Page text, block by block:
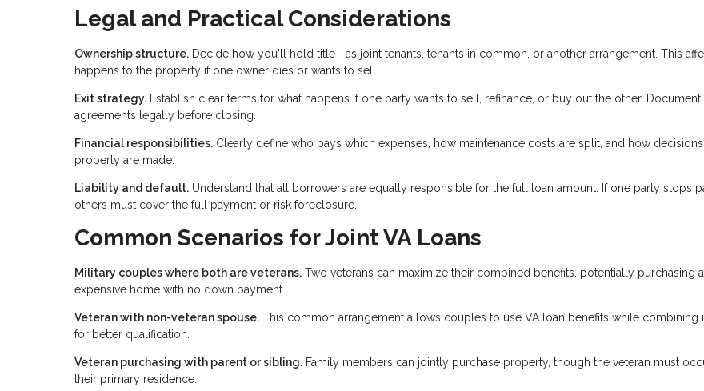
Legal and Practical Considerations
Ownership structure. Decide how you'll hold title—as joint tenants, tenants in common, or another arrangement. This
happens to the property if one owner dies or wants to sell.
Exit strategy. Establish clear terms for what happens if one party wants to sell, refinance, or buy out the other. Document
agreements legally before closing.
Financial responsibilities. Clearly define who pays which expenses, how maintenance costs are split, and how
property are made.
Liability and default. Understand that all borrowers are equally responsible for the full loan amount. If one party stops
others must cover the full payment or risk foreclosure.
Common Scenarios for Joint VA Loans
Military couples where both are veterans. Two veterans can maximize their combined benefits, potentially purchasing
expensive home with no down payment.
Veteran with non-veteran spouse. This common arrangement allows couples to use VA loan benefits while combining
for better qualification.
Veteran purchasing with parent or sibling. Family members can jointly purchase property, though the veteran must
their primary residence.